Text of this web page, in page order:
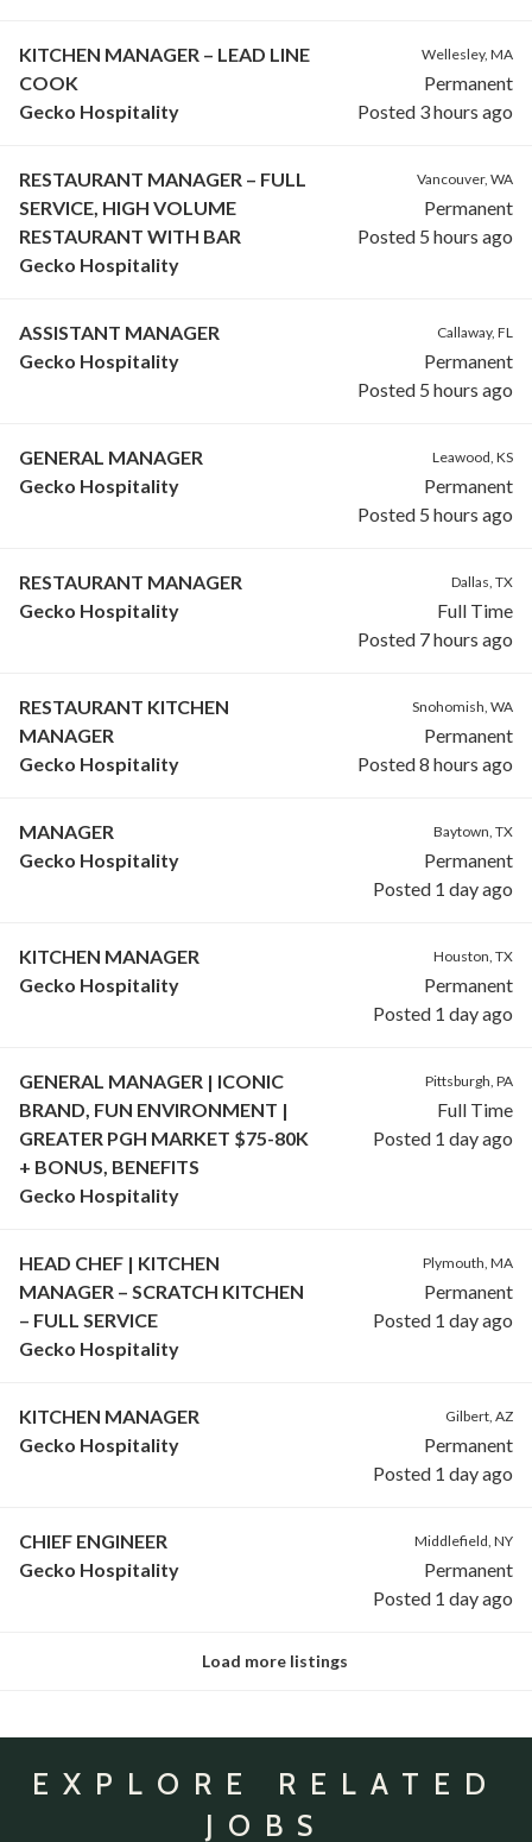
KITCHEN MANAGER – LEAD LINE
COOK
Gecko Hospitality
Wellesley, MA
Permanent
Posted 3 hours ago
RESTAURANT MANAGER – FULL
SERVICE, HIGH VOLUME
RESTAURANT WITH BAR
Gecko Hospitality
Vancouver, WA
Permanent
Posted 5 hours ago
ASSISTANT MANAGER
Gecko Hospitality
Callaway, FL
Permanent
Posted 5 hours ago
GENERAL MANAGER
Gecko Hospitality
Leawood, KS
Permanent
Posted 5 hours ago
RESTAURANT MANAGER
Gecko Hospitality
Dallas, TX
Full Time
Posted 7 hours ago
RESTAURANT KITCHEN
MANAGER
Gecko Hospitality
Snohomish, WA
Permanent
Posted 8 hours ago
MANAGER
Gecko Hospitality
Baytown, TX
Permanent
Posted 1 day ago
KITCHEN MANAGER
Gecko Hospitality
Houston, TX
Permanent
Posted 1 day ago
GENERAL MANAGER | ICONIC
BRAND, FUN ENVIRONMENT |
GREATER PGH MARKET $75-80K
+ BONUS, BENEFITS
Gecko Hospitality
Pittsburgh, PA
Full Time
Posted 1 day ago
HEAD CHEF | KITCHEN
MANAGER – SCRATCH KITCHEN
– FULL SERVICE
Gecko Hospitality
Plymouth, MA
Permanent
Posted 1 day ago
KITCHEN MANAGER
Gecko Hospitality
Gilbert, AZ
Permanent
Posted 1 day ago
CHIEF ENGINEER
Gecko Hospitality
Middlefield, NY
Permanent
Posted 1 day ago
Load more listings
EXPLORE RELATED
JOBS